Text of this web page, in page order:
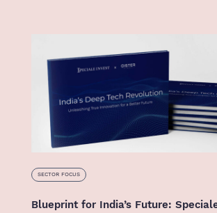
SECTOR FOCUS
Blueprint for India’s Future: